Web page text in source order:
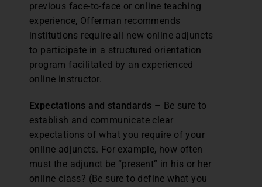
previous face-to-face or online teaching
experience, Offerman recommends
institutions require all new online adjuncts
to participate in a structured orientation
program facilitated by an experienced
online instructor.
Expectations and standards – Be sure to
establish and communicate clear
expectations of what you require of your
online adjuncts. For example, how often
must the adjunct be “present” in his or her
online class? (Be sure to define what you